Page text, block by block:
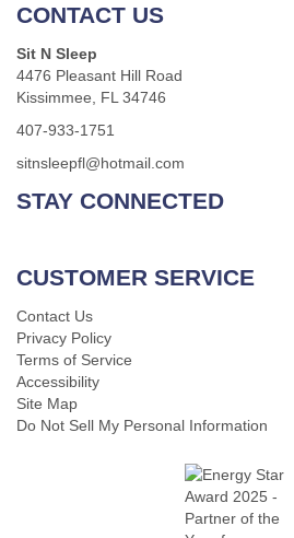
CONTACT US
Sit N Sleep
4476 Pleasant Hill Road
Kissimmee, FL 34746
407-933-1751
sitnsleepfl@hotmail.com
STAY CONNECTED
CUSTOMER SERVICE
Contact Us
Privacy Policy
Terms of Service
Accessibility
Site Map
Do Not Sell My Personal Information